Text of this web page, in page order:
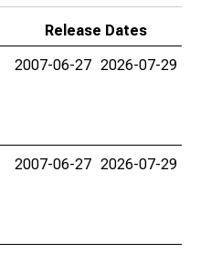
Release Dates
2007-06-27 2026-07-29
2007-06-27 2026-07-29